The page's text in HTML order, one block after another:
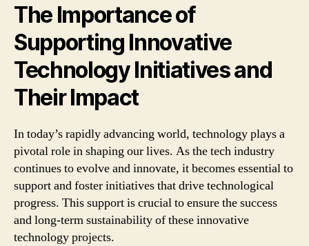
The Importance of
Supporting Innovative
Technology Initiatives and
Their Impact
In today’s rapidly advancing world, technology plays a
pivotal role in shaping our lives. As the tech industry
continues to evolve and innovate, it becomes essential to
support and foster initiatives that drive technological
progress. This support is crucial to ensure the success
and long-term sustainability of these innovative
technology projects.